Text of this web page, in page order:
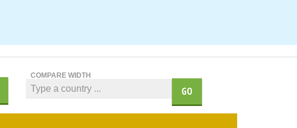
COMPARE WIDTH
GO